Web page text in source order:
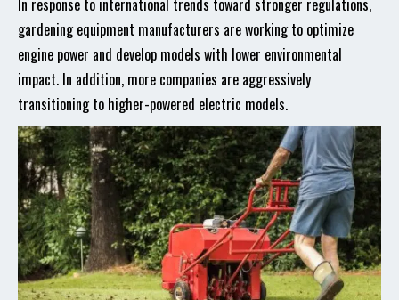
In response to international trends toward stronger regulations,
gardening equipment manufacturers are working to optimize
engine power and develop models with lower environmental
impact. In addition, more companies are aggressively
transitioning to higher-powered electric models.